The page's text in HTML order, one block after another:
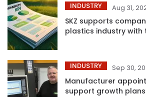
INDUSTRY Aug 31,
SKZ supports
plastics industry with
INDUSTRY Sep 30,
Manufacturer
support growth plans